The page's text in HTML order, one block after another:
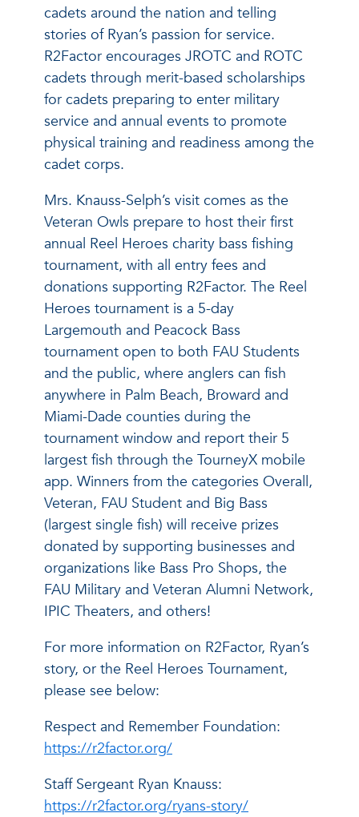
cadets around the nation and telling
stories of Ryan’s passion for service.
R2Factor encourages JROTC and ROTC
cadets through merit-based scholarships
for cadets preparing to enter military
service and annual events to promote
physical training and readiness among the
cadet corps.
Mrs. Knauss-Selph’s visit comes as the
Veteran Owls prepare to host their first
annual Reel Heroes charity bass fishing
tournament, with all entry fees and
donations supporting R2Factor. The Reel
Heroes tournament is a 5-day
Largemouth and Peacock Bass
tournament open to both FAU Students
and the public, where anglers can fish
anywhere in Palm Beach, Broward and
Miami-Dade counties during the
tournament window and report their 5
largest fish through the TourneyX mobile
app. Winners from the categories Overall,
Veteran, FAU Student and Big Bass
(largest single fish) will receive prizes
donated by supporting businesses and
organizations like Bass Pro Shops, the
FAU Military and Veteran Alumni Network,
IPIC Theaters, and others!
For more information on R2Factor, Ryan’s
story, or the Reel Heroes Tournament,
please see below:
Respect and Remember Foundation:
https://r2factor.org/
Staff Sergeant Ryan Knauss:
https://r2factor.org/ryans-story/